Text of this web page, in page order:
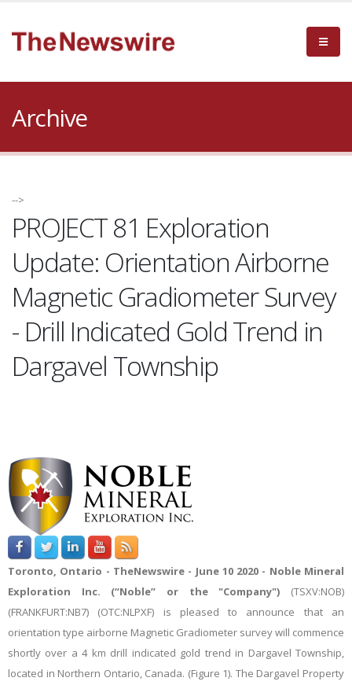
Archive
-->
PROJECT 81 Exploration
Update: Orientation Airborne
Magnetic Gradiometer Survey
- Drill Indicated Gold Trend in
Dargavel Township
Toronto, Ontario - TheNewswire - June 10 2020 - Noble Mineral
Exploration Inc. (“Noble” or the "Company") (TSXV:NOB)
(FRANKFURT:NB7) (OTC:NLPXF) is pleased to announce that an
orientation type airborne Magnetic Gradiometer survey will commence
shortly over a 4 km drill indicated gold trend in Dargavel Township,
located in Northern Ontario, Canada. (Figure 1). The Dargavel Property